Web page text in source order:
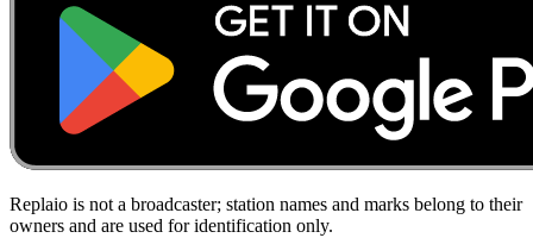
Replaio is not a broadcaster; station names and marks belong to their
owners and are used for identification only.